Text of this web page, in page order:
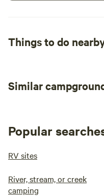
Things to do
Similar
Popular
RV sites
River, stream, or creek
camping